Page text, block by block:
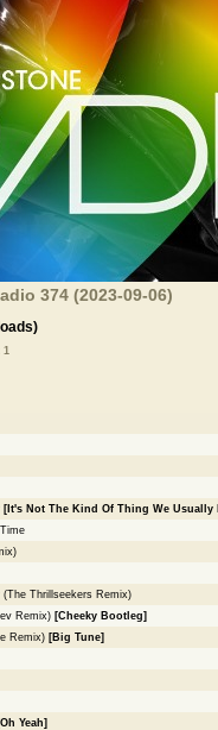
374 (2023-09-06)
1
[It's Not The Kind Of Thing We Usually
Thrillseekers Remix)
Remix) [Cheeky Bootleg]
Remix) [Big Tune]
Yeah]